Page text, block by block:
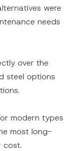
were
needs
over the
steel options
modern types
most long-
cost.